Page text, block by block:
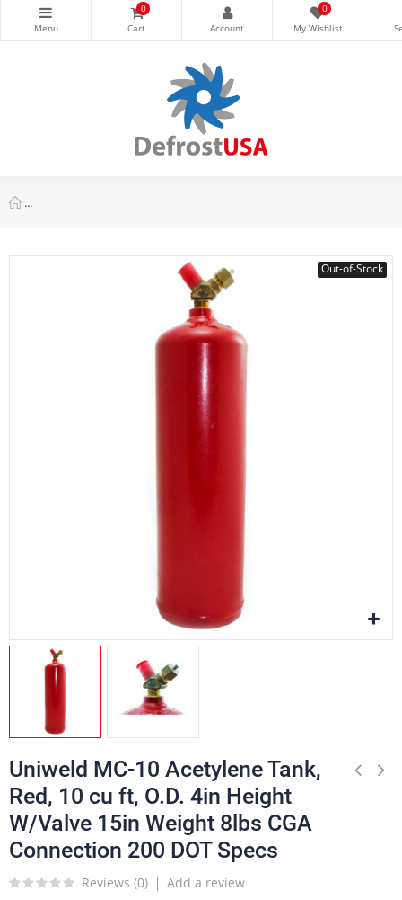
0 0
Out-of-Stock
Uniweld MC-10 Acetylene Tank,
Red, 10 cu ft, O.D. 4in Height
W/Valve 15in Weight 8lbs CGA
Connection 200 DOT Specs
Reviews (0) Add a review